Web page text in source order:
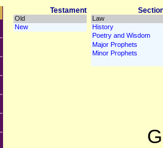
Testament